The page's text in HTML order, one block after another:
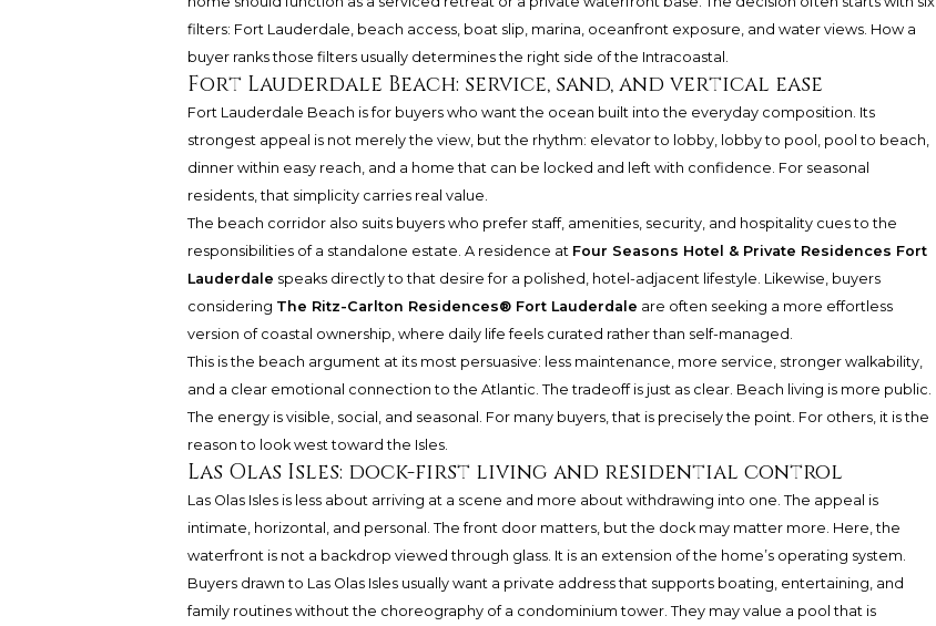
filters: Fort Lauderdale, beach access, boat slip, marina, oceanfront exposure, and water views. How a
buyer ranks those filters usually determines the right side of the Intracoastal.
Fort Lauderdale Beach: service, sand, and vertical ease
Fort Lauderdale Beach is for buyers who want the ocean built into the everyday composition. Its
strongest appeal is not merely the view, but the rhythm: elevator to lobby, lobby to pool, pool to beach,
dinner within easy reach, and a home that can be locked and left with confidence. For seasonal
residents, that simplicity carries real value.
The beach corridor also suits buyers who prefer staff, amenities, security, and hospitality cues to the
responsibilities of a standalone estate. A residence at Four Seasons Hotel & Private Residences Fort
Lauderdale speaks directly to that desire for a polished, hotel-adjacent lifestyle. Likewise, buyers
considering The Ritz-Carlton Residences® Fort Lauderdale are often seeking a more effortless
version of coastal ownership, where daily life feels curated rather than self-managed.
This is the beach argument at its most persuasive: less maintenance, more service, stronger walkability,
and a clear emotional connection to the Atlantic. The tradeoff is just as clear. Beach living is more public.
The energy is visible, social, and seasonal. For many buyers, that is precisely the point. For others, it is the
reason to look west toward the Isles.
Las Olas Isles: dock-first living and residential control
Las Olas Isles is less about arriving at a scene and more about withdrawing into one. The appeal is
intimate, horizontal, and personal. The front door matters, but the dock may matter more. Here, the
waterfront is not a backdrop viewed through glass. It is an extension of the home’s operating system.
Buyers drawn to Las Olas Isles usually want a private address that supports boating, entertaining, and
family routines without the choreography of a condominium tower. They may value a pool that is